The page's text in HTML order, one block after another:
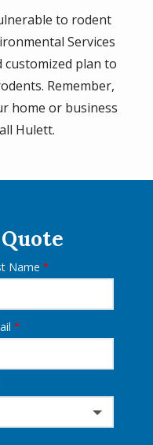
to rodent
Services
customized plan to
Remember,
home or business
Hulett.
Name